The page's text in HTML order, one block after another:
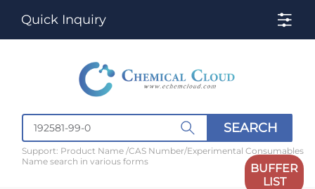
Quick Inquiry
SEARCH
Support: Product Name /CAS Number/Experimental Consumables
Name search in various forms
BUFFER
LIST